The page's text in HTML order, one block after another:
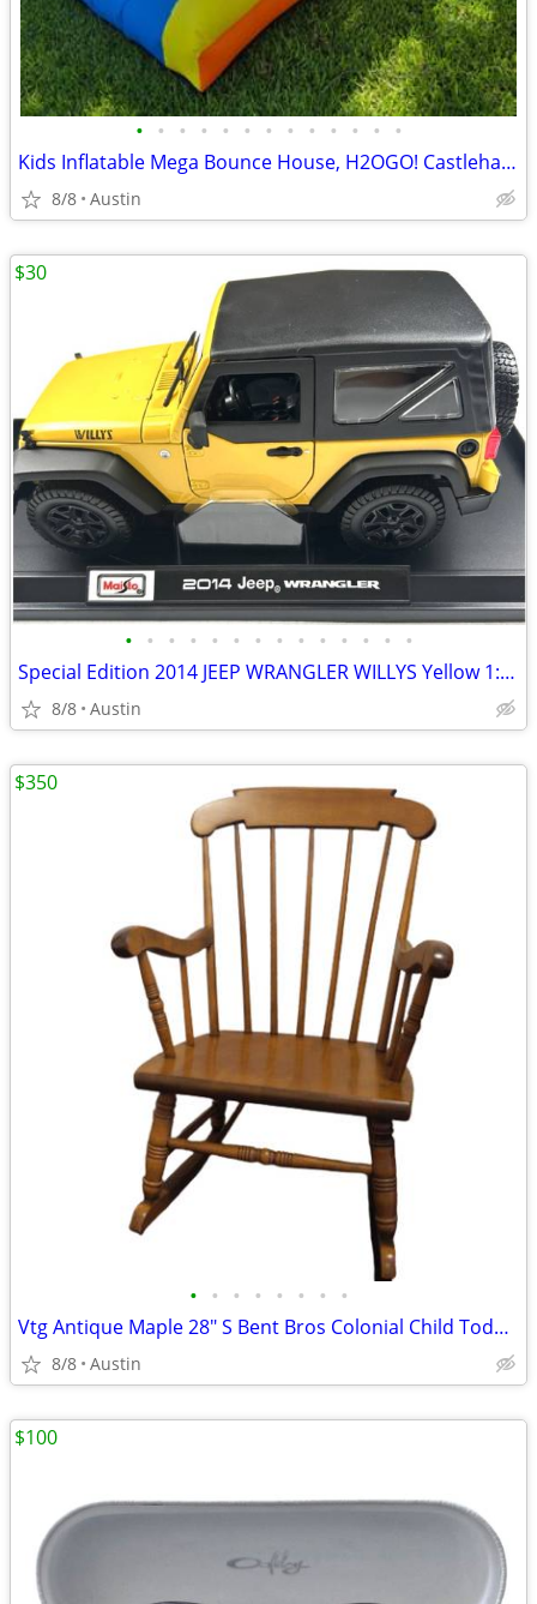
• • • • • • • • • • • • •
Kids Inflatable Mega Bounce House, H2OGO! Castlehaven Edition!
8/8 Austin
• • • • • • • • • • • • • •
Special Edition 2014 JEEP WRANGLER WILLYS Yellow 1:18 Diecast Model Car by Maist
8/8 Austin
$30
• • • • • • • •
Vtg Antique Maple 28" S Bent Bros Colonial Child Toddler Rocking Chair
8/8 Austin
$350
$100